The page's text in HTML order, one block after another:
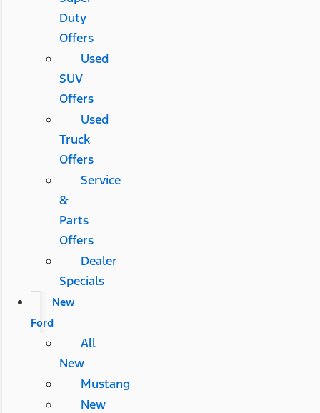
Duty
Offers
Used
SUV
Offers
Used
Truck
Offers
Service
&
Parts
Offers
Dealer
Specials
New
Ford
All
New
Mustang
New